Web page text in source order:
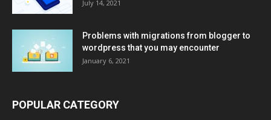
July 14, 2021
Problems with migrations from blogger to
wordpress that you may encounter
January 6, 2021
POPULAR CATEGORY